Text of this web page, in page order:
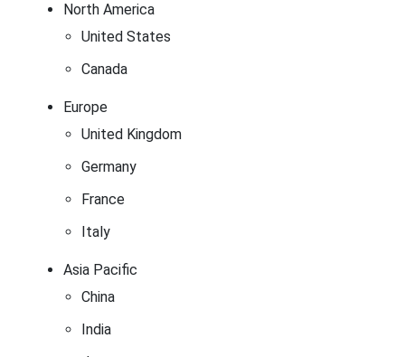
North America
United States
Canada
Europe
United Kingdom
Germany
France
Italy
Asia Pacific
China
India